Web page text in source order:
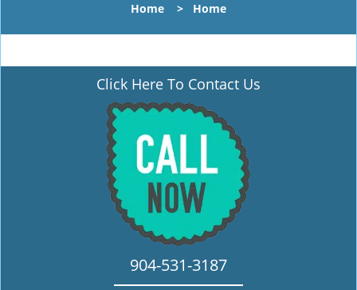
l
n
Home > Home
Click Here To Contact Us
904-531-3187